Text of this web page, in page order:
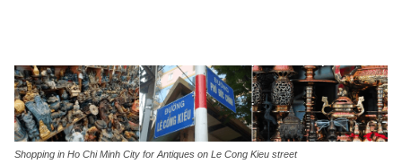
Shopping in Ho Chi Minh City for Antiques on Le Cong Kieu street